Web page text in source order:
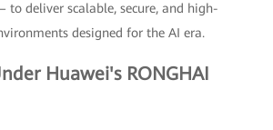
deliver scalable, secure, and high-
designed for the AI era.
Huawei's RONGHAI